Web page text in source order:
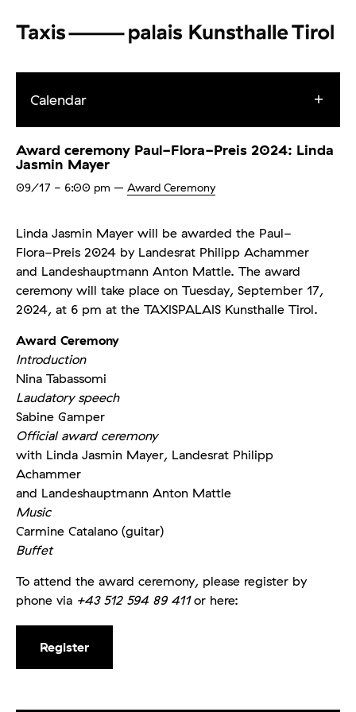
Calendar
Award ceremony Paul-Flora-Preis 2024: Linda
Jasmin Mayer
09/17 - 6:00 pm – Award Ceremony
Linda Jasmin Mayer will be awarded the Paul-
Flora-Preis 2024 by Landesrat Philipp Achammer
and Landeshauptmann Anton Mattle. The award
ceremony will take place on Tuesday, September 17,
2024, at 6 pm at the TAXISPALAIS Kunsthalle Tirol.
Award Ceremony
Introduction
Nina Tabassomi
Laudatory speech
Sabine Gamper
Official award ceremony
with Linda Jasmin Mayer, Landesrat Philipp
Achammer
and Landeshauptmann Anton Mattle
Music
Carmine Catalano (guitar)
Buffet
To attend the award ceremony, please register by
phone via +43 512 594 89 411or here:
Register